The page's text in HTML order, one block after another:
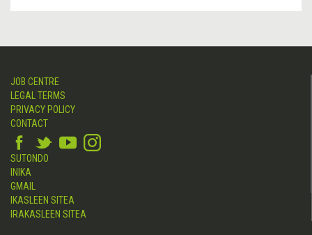
JOB CENTRE
LEGAL TERMS
PRIVACY POLICY
CONTACT
SUTONDO
INIKA
GMAIL
IKASLEEN SITEA
IRAKASLEEN SITEA